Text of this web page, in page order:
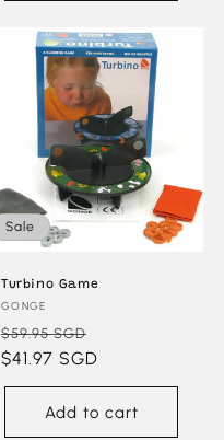
Sale
Turbino Game
Vendor:
GONGE
Regular
price
$59.95 SGD
$41.97 SGD
Add to cart